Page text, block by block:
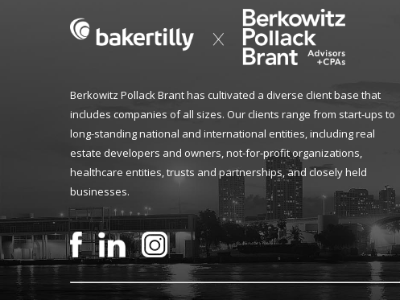
Berkowitz Pollack Brant has cultivated a diverse client base that
includes companies of all sizes. Our clients range from start-ups to
long-standing national and international entities, including real
estate developers and owners, not-for-profit organizations,
healthcare entities, trusts and partnerships, and closely held
businesses.